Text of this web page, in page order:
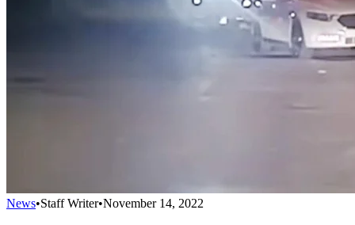
News•Staff Writer•November 14, 2022